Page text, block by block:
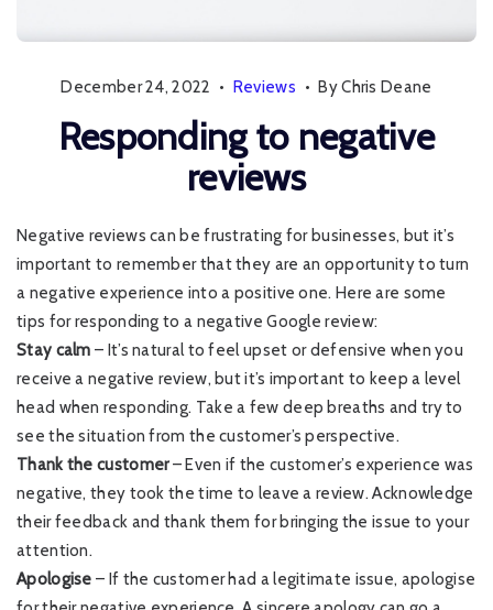
December 24, 2022 • Reviews • By Chris Deane
Responding to negative
reviews
Negative reviews can be frustrating for businesses, but it’s
important to remember that they are an opportunity to turn
a negative experience into a positive one. Here are some
tips for responding to a negative Google review:
Stay calm – It’s natural to feel upset or defensive when you
receive a negative review, but it’s important to keep a level
head when responding. Take a few deep breaths and try to
see the situation from the customer’s perspective.
Thank the customer– Even if the customer’s experience was
negative, they took the time to leave a review. Acknowledge
their feedback and thank them for bringing the issue to your
attention.
Apologise – If the customer had a legitimate issue, apologise